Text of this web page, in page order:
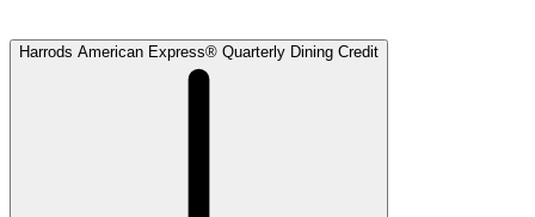
Harrods American Express® Quarterly Dining Credit